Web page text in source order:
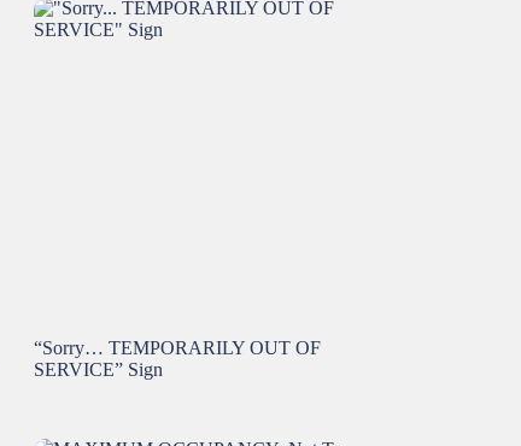
“Sorry… TEMPORARILY OUT OF
SERVICE” Sign